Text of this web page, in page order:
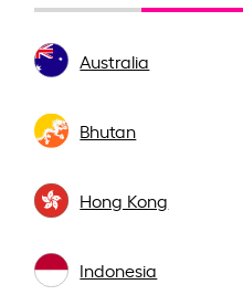
Australia
Bhutan
Hong Kong
Indonesia